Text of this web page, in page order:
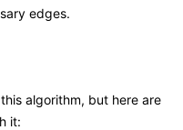
edges.
algorithm, but here are
it: